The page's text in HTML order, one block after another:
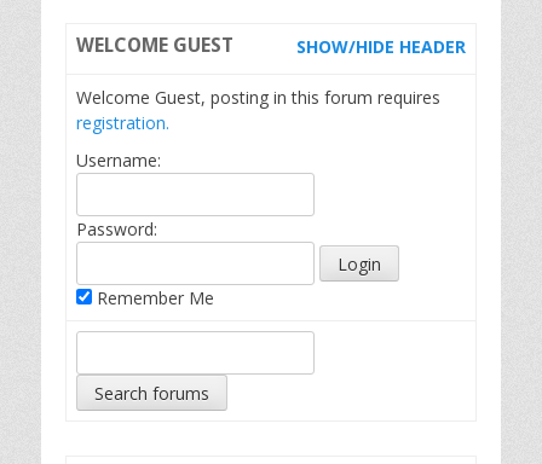
WELCOME GUEST SHOW/HIDE HEADER
Welcome Guest, posting in this forum requires
registration.
Username:
Password:
Remember Me